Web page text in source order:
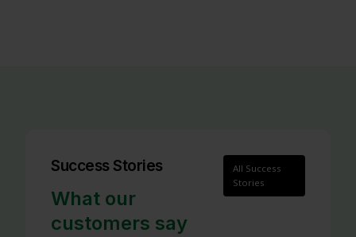
Success Stories
What our
customers say
All Success
Stories